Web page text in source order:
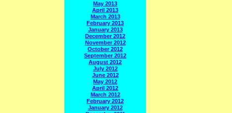
May 2013
April 2013
March 2013
February 2013
January 2013
December 2012
November 2012
October 2012
September 2012
August 2012
July 2012
June 2012
May 2012
April 2012
March 2012
February 2012
January 2012